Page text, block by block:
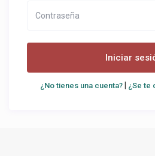
Iniciar
¿No tienes una cuenta?| ¿Se te